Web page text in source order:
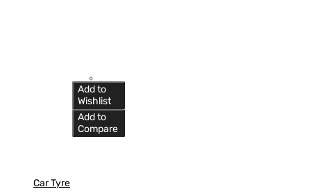
Add to
Wishlist
Add to
Compare
Car Tyre